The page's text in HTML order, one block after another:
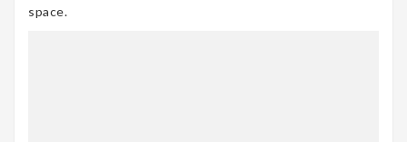
space.